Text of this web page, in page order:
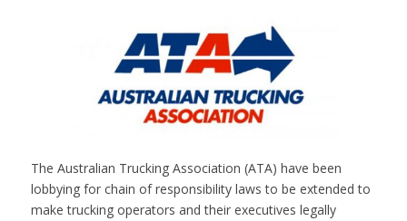
The Australian Trucking Association (ATA) have been
lobbying for chain of responsibility laws to be extended to
make trucking operators and their executives legally